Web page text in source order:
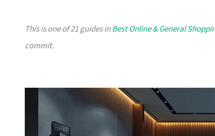
This is one of 21 guides inBest Online & General
commit.